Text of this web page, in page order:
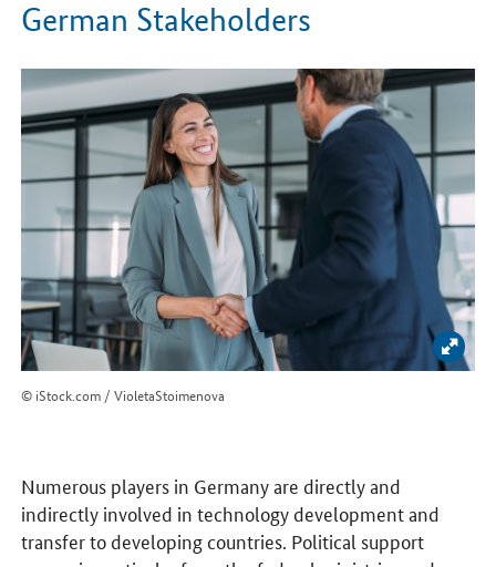
German Stakeholders
© iStock.com / VioletaStoimenova
Numerous players in Germany are directly and
indirectly involved in technology development and
transfer to developing countries. Political support